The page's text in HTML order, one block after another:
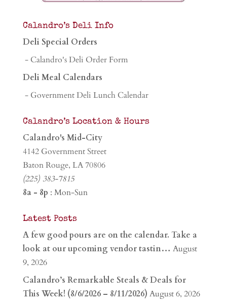
Calandro’s Deli Info
Deli Special Orders
- Calandro's Deli Order Form
Deli Meal Calendars
- Government Deli Lunch Calendar
Calandro’s Location & Hours
Calandro's Mid-City
4142 Government Street
Baton Rouge, LA 70806
(225) 383-7815
8a - 8p : Mon-Sun
Latest Posts
A few good pours are on the calendar. Take a
look at our upcoming vendor tastin… August
9, 2026
Calandro’s Remarkable Steals & Deals for
This Week! (8/6/2026 – 8/11/2026) August 6, 2026